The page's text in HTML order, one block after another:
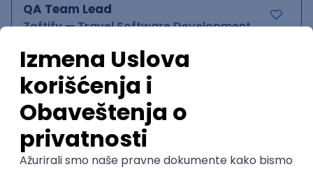
QA Team Lead
Zoftify — Travel Software Development
15.09.2026.
Android
WordPress Developer
Zoftify — Travel Software Development
Rad od kuće
15.09.2026.